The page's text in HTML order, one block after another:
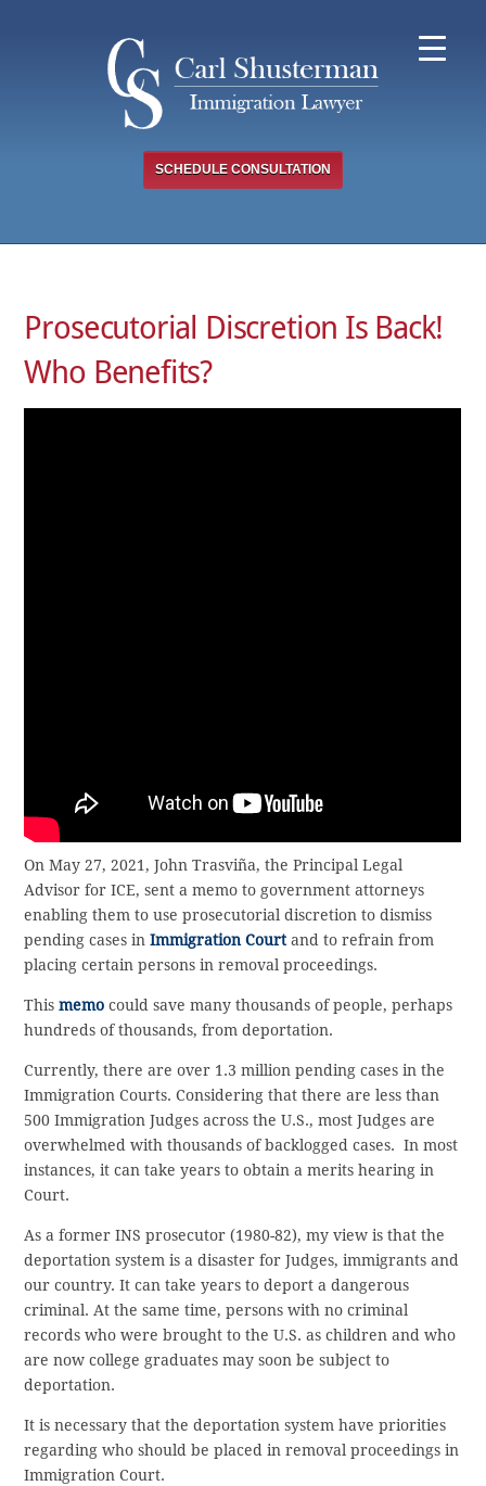
SCHEDULE CONSULTATION
Prosecutorial Discretion Is Back!
Who Benefits?
On May 27, 2021, John Trasviña, the Principal Legal
Advisor for ICE, sent a memo to government attorneys
enabling them to use prosecutorial discretion to dismiss
pending cases inImmigration Court and to refrain from
placing certain persons in removal proceedings.
Thismemo could save many thousands of people, perhaps
hundreds of thousands, from deportation.
Currently, there are over 1.3 million pending cases in the
Immigration Courts. Considering that there are less than
500 Immigration Judges across the U.S., most Judges are
overwhelmed with thousands of backlogged cases. In most
instances, it can take years to obtain a merits hearing in
Court.
As a former INS prosecutor (1980-82), my view is that the
deportation system is a disaster for Judges, immigrants and
our country. It can take years to deport a dangerous
criminal. At the same time, persons with no criminal
records who were brought to the U.S. as children and who
are now college graduates may soon be subject to
deportation.
It is necessary that the deportation system have priorities
regarding who should be placed in removal proceedings in
Immigration Court.